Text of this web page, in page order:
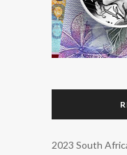
2023 South